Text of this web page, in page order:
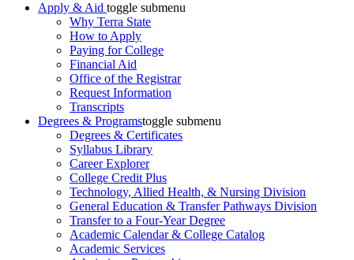
Apply & Aid toggle submenu
Why Terra State
How to Apply
Paying for College
Financial Aid
Office of the Registrar
Request Information
Transcripts
Degrees & Programstoggle submenu
Degrees & Certificates
Syllabus Library
Career Explorer
College Credit Plus
Technology, Allied Health, & Nursing Division
General Education & Transfer Pathways Division
Transfer to a Four-Year Degree
Academic Calendar & College Catalog
Academic Services